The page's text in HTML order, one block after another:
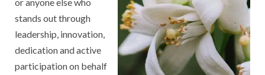
stands out through
leadership, innovation,
dedication and active
participation on behalf